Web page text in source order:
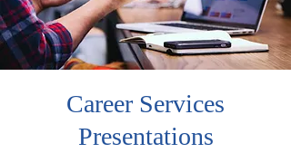
Career Services
Presentations